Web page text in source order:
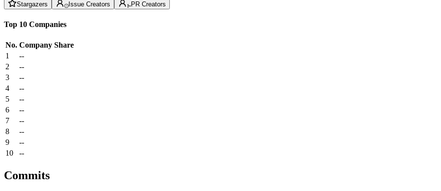
Stargazers Issue Creators PR Creators
Top 10 Companies
No. Company Share
1
--
2
--
3
--
4
--
5
--
6
--
7
--
8
--
9
--
10
--
Commits